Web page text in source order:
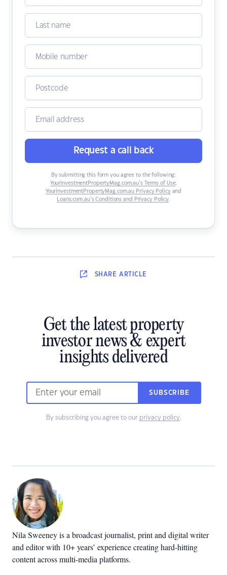
Request a call back
By submitting this form you agree to the following:
YourInvestmentPropertyMag.com.au’s Terms of Use,
YourInvestmentPropertyMag.com.au Privacy Policyand
Loans.com.au’s Conditions and Privacy Policy.
SHARE ARTICLE
Get the latest property
investor news & expert
insights delivered
SUBSCRIBE
By subscribing you agree to our privacy policy.
Nila Sweeney is a broadcast journalist, print and digital writer
and editor with 10+ years’ experience creating hard-hitting
content across multi-media platforms.